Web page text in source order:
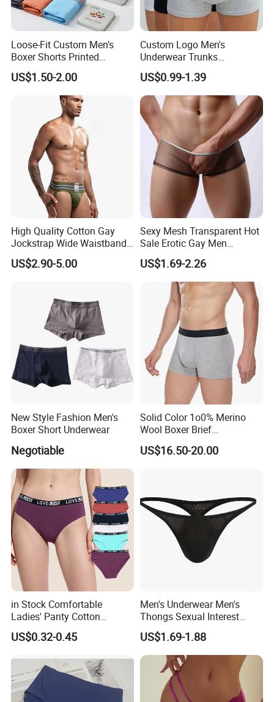
Loose-Fit Custom Men's
Boxer Shorts Printed
Underpants
US$1.50-2.00
Custom Logo Men's
Underwear Trunks
Comfortable Underpants
Multi Color Boxer Shorts
US$0.99-1.39
High Quality Cotton Gay
Jockstrap Wide Waistband
Sexy G-String Men
Underwear
US$2.90-5.00
Sexy Mesh Transparent Hot
Sale Erotic Gay Men
Underwear
US$1.69-2.26
New Style Fashion Men's
Boxer Short Underwear
Negotiable
Solid Color 1o0% Merino
Wool Boxer Brief
Comfortable Soft
Breathable Knitted
US$16.50-20.00
in Stock Comfortable
Ladies' Panty Cotton
Underwear with Various
Colors
US$0.32-0.45
Men's Underwear Men's
Thongs Sexual Interest
Men's Underwear
Personalized Customization
··
US$1.69-1.88